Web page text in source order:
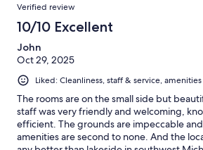
Verified review
10/10 Excellent
John
Oct 29, 2025
Liked: Cleanliness, staff & service, amenities
The rooms are on the small side but
staff was very friendly and welcoming,
efficient. The grounds are impeccable
amenities are second to none. And the